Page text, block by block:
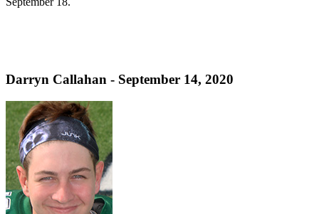
Darryn Callahan - September 14, 2020